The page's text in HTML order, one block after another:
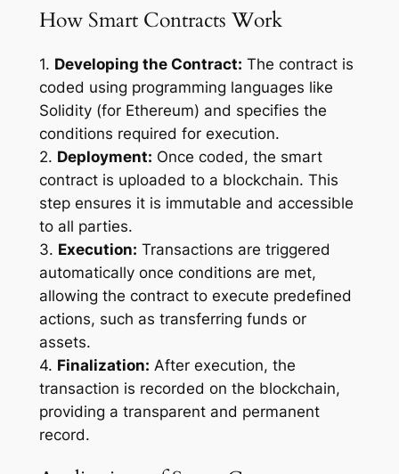
How Smart Contracts Work
1. Developing the Contract: The contract is
coded using programming languages like
Solidity (for Ethereum) and specifies the
conditions required for execution.
2. Deployment: Once coded, the smart
contract is uploaded to a blockchain. This
step ensures it is immutable and accessible
to all parties.
3. Execution: Transactions are triggered
automatically once conditions are met,
allowing the contract to execute predefined
actions, such as transferring funds or
assets.
4. Finalization: After execution, the
transaction is recorded on the blockchain,
providing a transparent and permanent
record.